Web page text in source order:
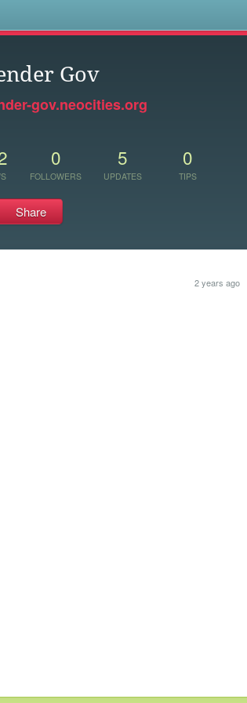
Gov
gov.neocities.org
0
FOLLOWERS
5
UPDATES
0
TIPS
Share
2 years ago